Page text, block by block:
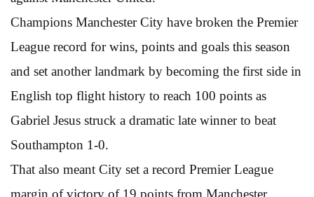
Champions Manchester City have broken the Premier
League record for wins, points and goals this season
and set another landmark by becoming the first side in
English top flight history to reach 100 points as
Gabriel Jesus struck a dramatic late winner to beat
Southampton 1-0.
That also meant City set a record Premier League
margin of victory of 19 points from Manchester